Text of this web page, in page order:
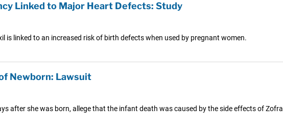
Linked to Major Heart Defects: Study
linked to an increased risk of birth defects when used by pregnant women.
Newborn: Lawsuit
after she was born, allege that the infant death was caused by the side effects of